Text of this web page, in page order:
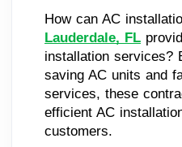
How can AC
Lauderdale, FL
installation services?
saving AC units and
services, these
efficient AC
customers.